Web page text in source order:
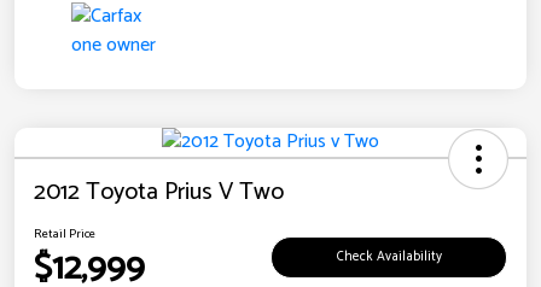
2012 Toyota Prius V Two
Retail Price
$12,999 Check Availability